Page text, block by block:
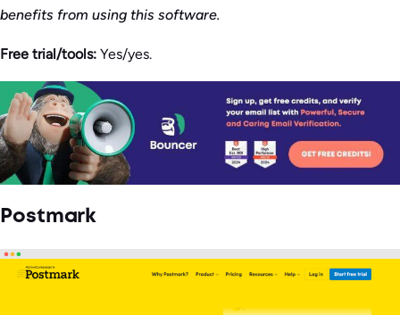
benefits from using this software.
Free trial/tools: Yes/yes.
Postmark